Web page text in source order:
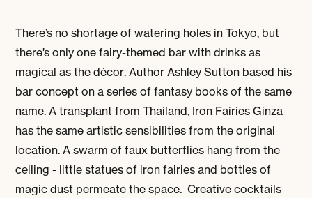
There’s no shortage of watering holes in Tokyo, but
there’s only one fairy-themed bar with drinks as
magical as the décor. Author Ashley Sutton based his
bar concept on a series of fantasy books of the same
name. A transplant from Thailand, Iron Fairies Ginza
has the same artistic sensibilities from the original
location. A swarm of faux butterflies hang from the
ceiling - little statues of iron fairies and bottles of
magic dust permeate the space. Creative cocktails